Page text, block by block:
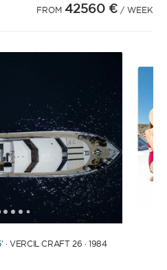
FROM 42560 €/ WEEK
12345 78 9 10111213 1415
· VERCIL CRAFT 26 · 1984